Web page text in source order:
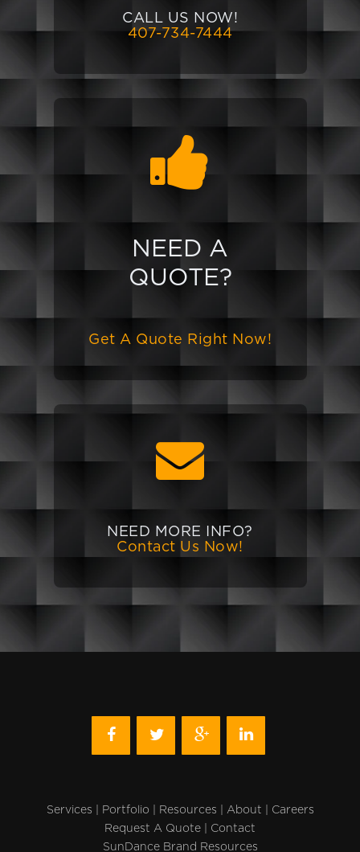
CALL US NOW!
407-734-7444
NEED A
QUOTE?
Get A Quote Right Now!
NEED MORE INFO?
Contact Us Now!
Services Portfolio Resources About
Careers
Request A Quote
Contact
SunDance Brand Resources